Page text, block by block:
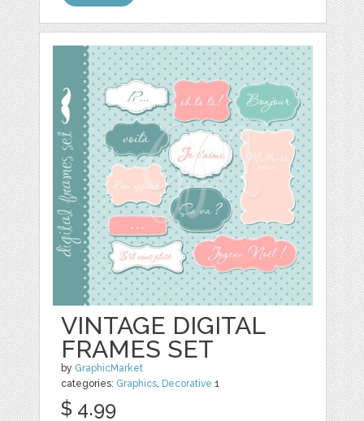
VINTAGE DIGITAL
FRAMES SET
by GraphicMarket
categories: Graphics Decorative 1
$ 4.99